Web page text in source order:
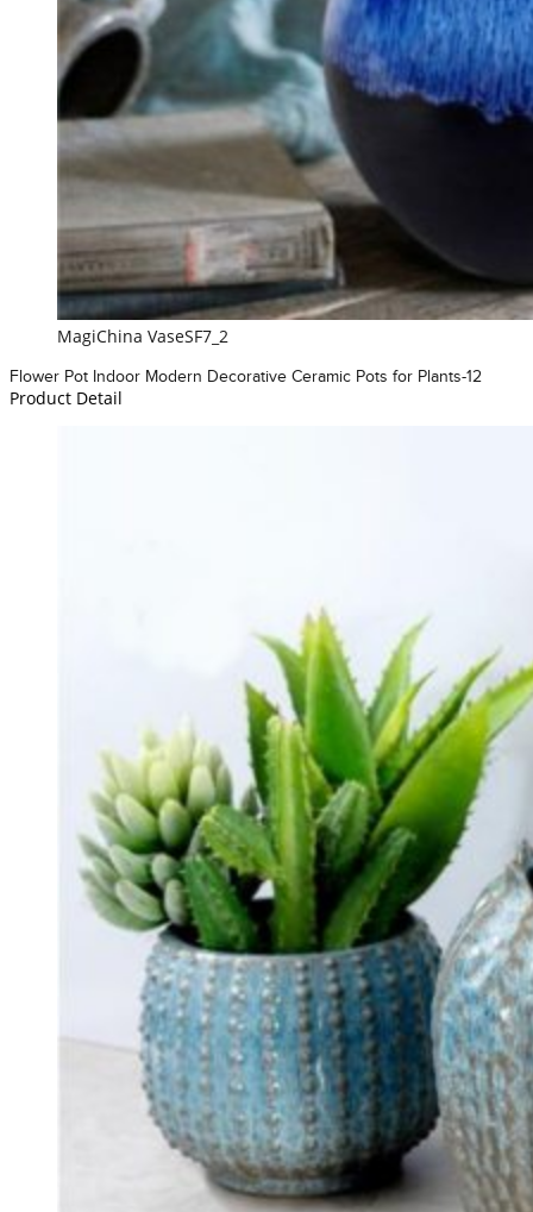
MagiChina VaseSF7_2
Flower Pot Indoor Modern Decorative Ceramic Pots for Plants-12
Product Detail